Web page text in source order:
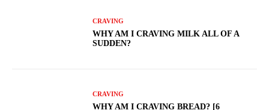
CRAVING
WHY AM I CRAVING MILK ALL OF A
SUDDEN?
CRAVING
WHY AM I CRAVING BREAD? [6